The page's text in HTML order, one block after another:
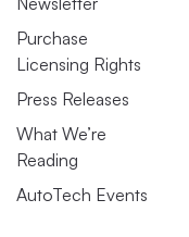
Purchase
Licensing Rights
Press Releases
What We’re
Reading
AutoTech Events